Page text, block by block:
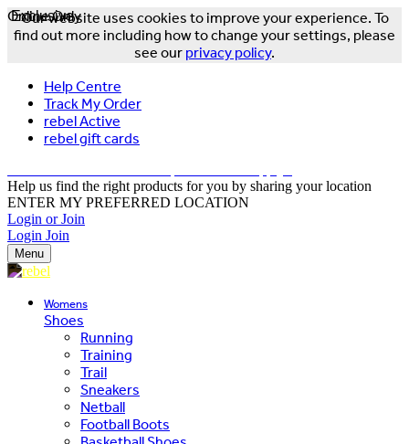
Our website uses cookies to improve your experience. To
find out more including how to change your settings, please
see our privacy policy.
Help Centre
Track My Order
rebel Active
rebel gift cards
Help us find the right products for you by sharing your location
ENTER MY PREFERRED LOCATION
Login or Join
Login Join
Menu
Womens
Shoes
Running
Training
Trail
Sneakers
Netball
Football Boots
Exclusive
Online Only